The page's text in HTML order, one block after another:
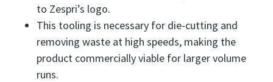
to Zespri’s logo.
This tooling is necessary for die-cutting and
removing waste at high speeds, making the
product commercially viable for larger volume
runs.